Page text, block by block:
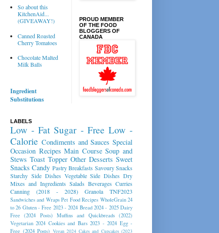
So about this
KitchenAid...
(GIVEAWAY!)
Canned Roasted
Cherry Tomatoes
Chocolate Malted
Milk Balls
Ingredient
Substitutions
PROUD MEMBER
OF THE FOOD
BLOGGERS OF
CANADA
LABELS
Low - Fat Sugar - Free Low -
Calorie Condiments and Sauces Special
Occasion Recipes Main Course Soup and
Stews Toast Topper Other Desserts Sweet
Snacks Candy Pastry Breakfasts Savoury Snacks
Starchy Side Dishes Vegetable Side Dishes Dry
Mixes and Ingredients Salads Beverages Curries
Canning (2018 - 2028)
Granola TNF2023
Sandwiches and Wraps Pet Food Recipes WholeGrain 24
to 26 Gluten - Free 2023 - 2024 Bread 2024 - 2025 Dairy
Free (2024 Posts)
Muffins and Quickbreads (2022)
Vegetarian 2024 Cookies and Bars 2023 - 2024 Egg -
Free (2024 Posts) Vegan 2024 Cakes and Cupcakes (2023